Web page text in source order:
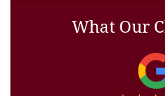
What Our